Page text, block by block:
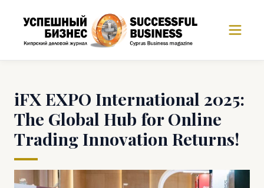
iFX EXPO International 2025:
The Global Hub for Online
Trading Innovation Returns!